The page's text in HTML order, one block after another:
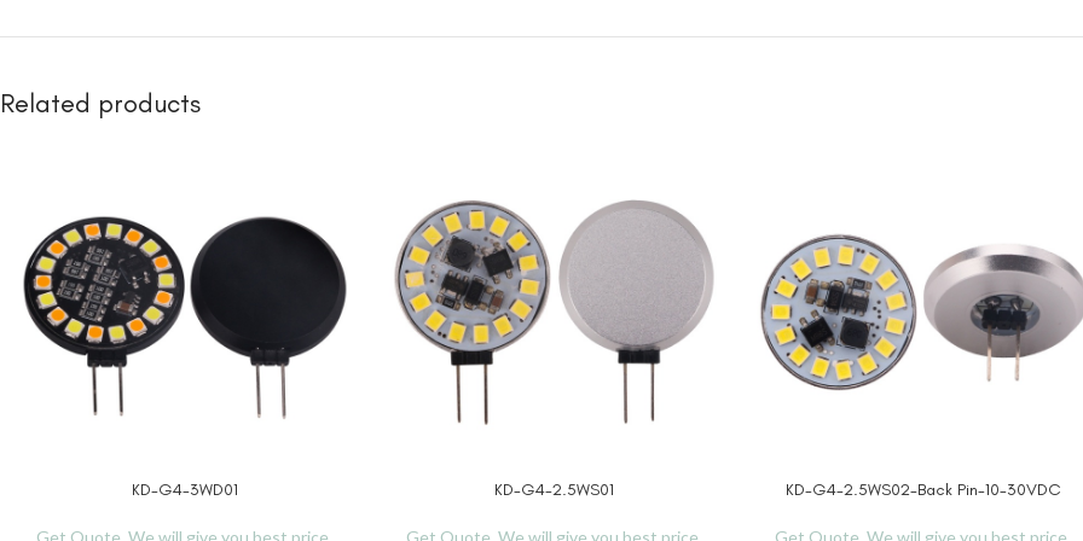
Related products
KD-G4-3WD01 KD-G4-2.5WS01 READ MORE
KD-G4-2.5WS02-Back Pin-10-30VDC